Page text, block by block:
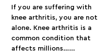
If you are suffering with
knee arthritis, you are not
alone. Knee arthritis is a
common condition that
affects millions…...